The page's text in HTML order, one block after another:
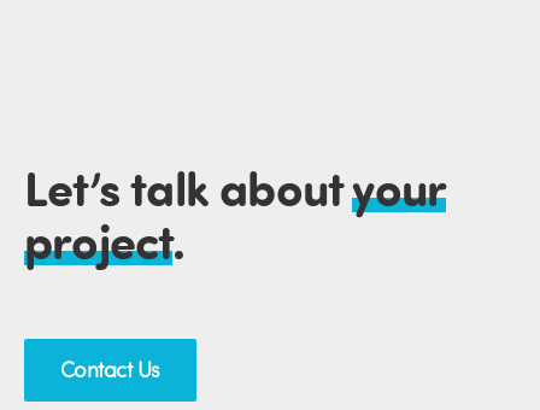
Let’s talk aboutyour
project.
Contact Us